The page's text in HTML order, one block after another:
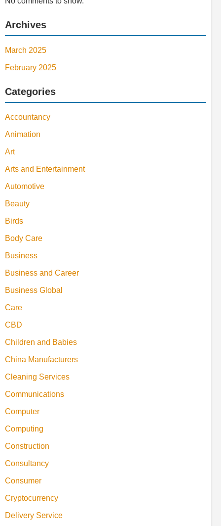
Archives
March 2025
February 2025
Categories
Accountancy
Animation
Art
Arts and Entertainment
Automotive
Beauty
Birds
Body Care
Business
Business and Career
Business Global
Care
CBD
Children and Babies
China Manufacturers
Cleaning Services
Communications
Computer
Computing
Construction
Consultancy
Consumer
Cryptocurrency
Delivery Service